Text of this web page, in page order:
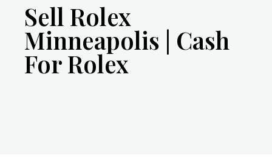
Sell Rolex
Minneapolis | Cash
For Rolex